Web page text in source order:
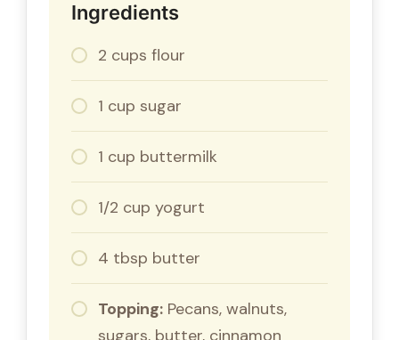
Ingredients
2 cups flour
1 cup sugar
1 cup buttermilk
1/2 cup yogurt
4 tbsp butter
Topping: Pecans, walnuts,